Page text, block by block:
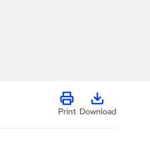
Print Download